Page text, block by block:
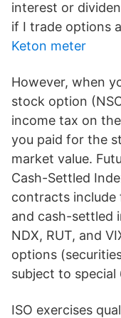
interest or
if I trade options
Keton meter
However, when
stock option
income tax on
you paid for the
market value.
Cash-Settled
contracts include
and cash-settled
NDX, RUT, and
options
subject to
ISO exercises